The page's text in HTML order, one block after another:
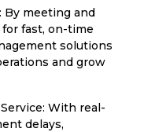
By meeting and
fast, on-time
solutions
and grow
With real-
delays,